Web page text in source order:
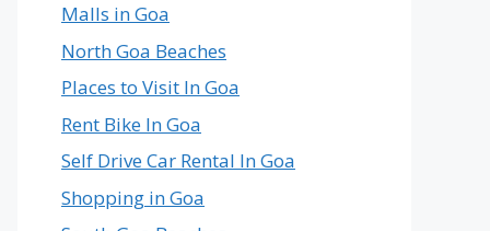
Malls in Goa
North Goa Beaches
Places to Visit In Goa
Rent Bike In Goa
Self Drive Car Rental In Goa
Shopping in Goa